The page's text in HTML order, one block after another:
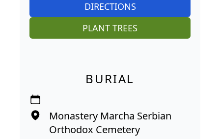
DIRECTIONS
PLANT TREES
BURIAL
Monastery Marcha Serbian
Orthodox Cemetery